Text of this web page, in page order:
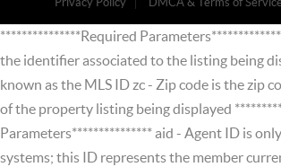
***************Required
the identifier associated to the listing being
known as the MLS ID zc - Zip code is the zip
of the property listing being displayed
Parameters*************** aid - Agent ID is
systems; this ID represents the member